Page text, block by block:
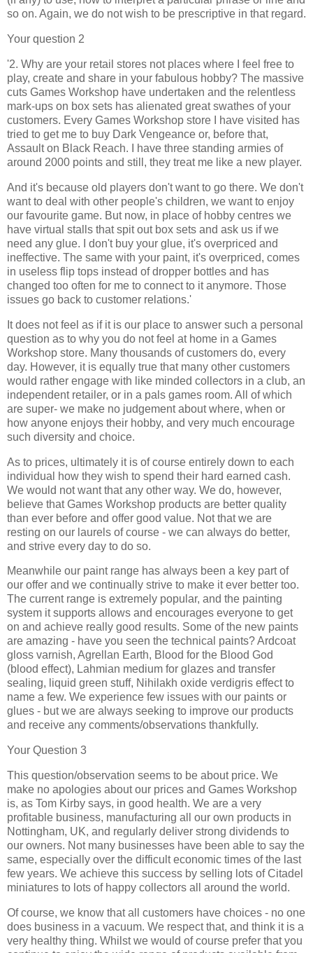
so on. Again, we do not wish to be prescriptive in that regard.
Your question 2
'2. Why are your retail stores not places where I feel free to
play, create and share in your fabulous hobby? The massive
cuts Games Workshop have undertaken and the relentless
mark-ups on box sets has alienated great swathes of your
customers. Every Games Workshop store I have visited has
tried to get me to buy Dark Vengeance or, before that,
Assault on Black Reach. I have three standing armies of
around 2000 points and still, they treat me like a new player.
And it's because old players don't want to go there. We don't
want to deal with other people's children, we want to enjoy
our favourite game. But now, in place of hobby centres we
have virtual stalls that spit out box sets and ask us if we
need any glue. I don't buy your glue, it's overpriced and
ineffective. The same with your paint, it's overpriced, comes
in useless flip tops instead of dropper bottles and has
changed too often for me to connect to it anymore. Those
issues go back to customer relations.'
It does not feel as if it is our place to answer such a personal
question as to why you do not feel at home in a Games
Workshop store. Many thousands of customers do, every
day. However, it is equally true that many other customers
would rather engage with like minded collectors in a club, an
independent retailer, or in a pals games room. All of which
are super- we make no judgement about where, when or
how anyone enjoys their hobby, and very much encourage
such diversity and choice.
As to prices, ultimately it is of course entirely down to each
individual how they wish to spend their hard earned cash.
We would not want that any other way. We do, however,
believe that Games Workshop products are better quality
than ever before and offer good value. Not that we are
resting on our laurels of course - we can always do better,
and strive every day to do so.
Meanwhile our paint range has always been a key part of
our offer and we continually strive to make it ever better too.
The current range is extremely popular, and the painting
system it supports allows and encourages everyone to get
on and achieve really good results. Some of the new paints
are amazing - have you seen the technical paints? Ardcoat
gloss varnish, Agrellan Earth, Blood for the Blood God
(blood effect), Lahmian medium for glazes and transfer
sealing, liquid green stuff, Nihilakh oxide verdigris effect to
name a few. We experience few issues with our paints or
glues - but we are always seeking to improve our products
and receive any comments/observations thankfully.
Your Question 3
This question/observation seems to be about price. We
make no apologies about our prices and Games Workshop
is, as Tom Kirby says, in good health. We are a very
profitable business, manufacturing all our own products in
Nottingham, UK, and regularly deliver strong dividends to
our owners. Not many businesses have been able to say the
same, especially over the difficult economic times of the last
few years. We achieve this success by selling lots of Citadel
miniatures to lots of happy collectors all around the world.
Of course, we know that all customers have choices - no one
does business in a vacuum. We respect that, and think it is a
very healthy thing. Whilst we would of course prefer that you